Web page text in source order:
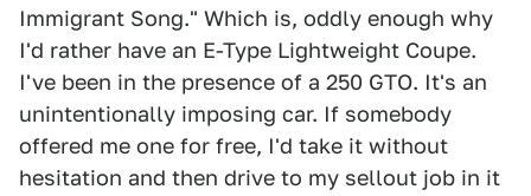
Immigrant Song." Which is, oddly enough why
I'd rather have an E-Type Lightweight Coupe.
I've been in the presence of a 250 GTO. It's an
unintentionally imposing car. If somebody
offered me one for free, I'd take it without
hesitation and then drive to my sellout job in it